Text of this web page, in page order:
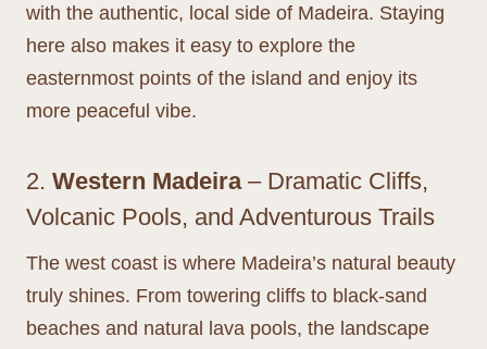
with the authentic, local side of Madeira. Staying
here also makes it easy to explore the
easternmost points of the island and enjoy its
more peaceful vibe.
2. Western Madeira– Dramatic Cliffs,
Volcanic Pools, and Adventurous Trails
The west coast is where Madeira’s natural beauty
truly shines. From towering cliffs to black-sand
beaches and natural lava pools, the landscape